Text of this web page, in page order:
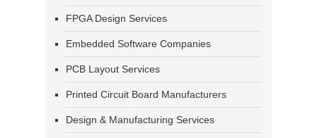
FPGA Design Services
Embedded Software Companies
PCB Layout Services
Printed Circuit Board Manufacturers
Design & Manufacturing Services